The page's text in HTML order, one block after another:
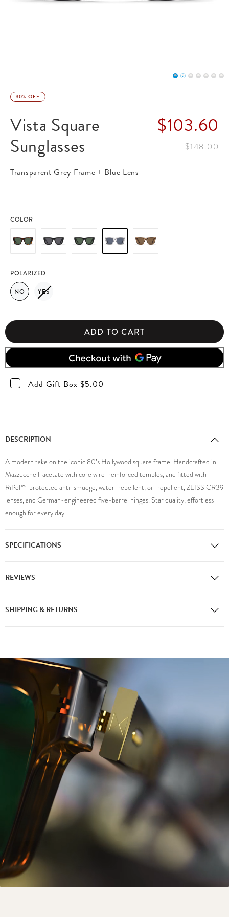
30% OFF
Vista Square
Sunglasses
Transparent Grey Frame + Blue Lens
$148.00
$103.60
COLOR
POLARIZED
NO
YES
ADD TO CART
Add Gift Box $5.00
DESCRIPTION
A modern take on the iconic 80’s Hollywood square frame. Handcrafted in
Mazzucchelli acetate with core wire-reinforced temples, and fitted with
RiPel™-protected anti-smudge, water-repellent, oil-repellent, ZEISS CR39
lenses, and German-engineered five-barrel hinges. Star quality, effortless
enough for every day.
SPECIFICATIONS
REVIEWS
SHIPPING & RETURNS